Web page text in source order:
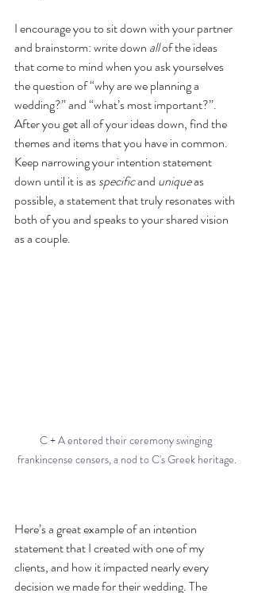
I encourage you to sit down with your partner
and brainstorm: write down all of the ideas
that come to mind when you ask yourselves
the question of “why are we planning a
wedding?” and “what’s most important?”.
After you get all of your ideas down, find the
themes and items that you have in common.
Keep narrowing your intention statement
down until it is as specific and unique as
possible, a statement that truly resonates with
both of you and speaks to your shared vision
as a couple.
C + A entered their ceremony swinging
frankincense censers, a nod to C's Greek heritage.
Here’s a great example of an intention
statement that I created with one of my
clients, and how it impacted nearly every
decision we made for their wedding. The